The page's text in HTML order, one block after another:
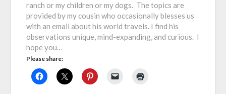
ranch or my children or my dogs. The topics are
provided by my cousin who occasionally blesses us
with an email about his world travels. I find his
observations unique, mind-expanding, and curious. I
hope you…
Please share: